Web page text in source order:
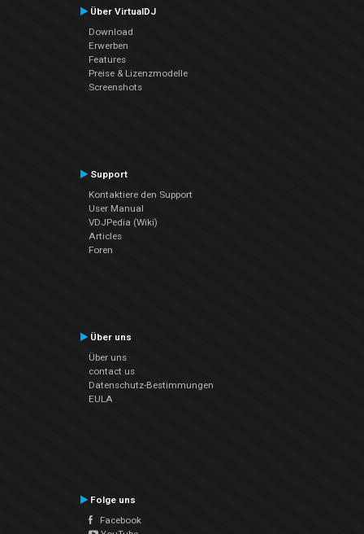
Über VirtualDJ
Download
Erwerben
Features
Preise & Lizenzmodelle
Screenshots
Support
Kontaktiere den Support
User Manual
VDJPedia (Wiki)
Articles
Foren
Über uns
Über uns
contact us
Datenschutz-Bestimmungen
EULA
Folge uns
Facebook